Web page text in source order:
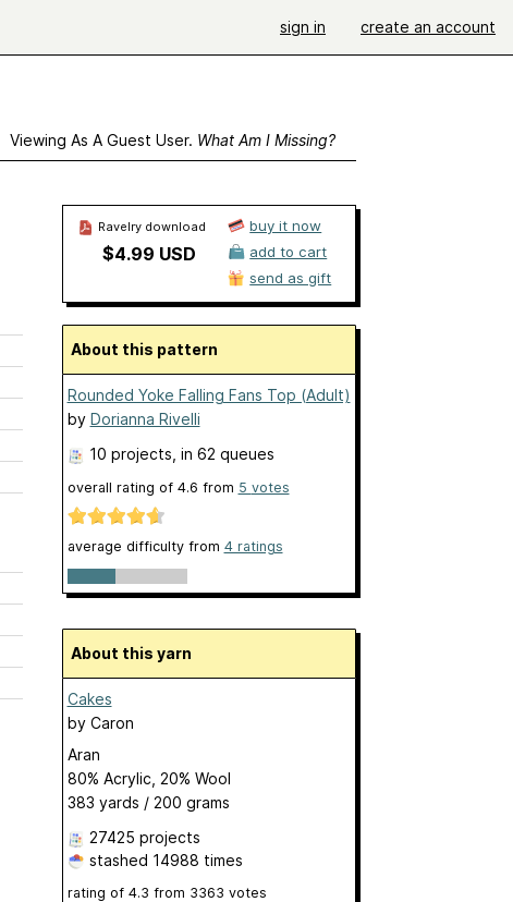
sign in create an account
Viewing As A Guest User. What Am I Missing?
Ravelry download
$4.99 USD
buy it now
add to cart
send as gift
About this pattern
Rounded Yoke Falling Fans Top (Adult)
by Dorianna Rivelli
10 projects , in 62 queues
overall rating of 4.6 from 5 votes
average difficulty from 4 ratings
About this yarn
Cakes
by Caron
Aran
80% Acrylic, 20% Wool
383 yards / 200 grams
27425 projects
stashed 14988 times
rating of 4.3 from 3363 votes